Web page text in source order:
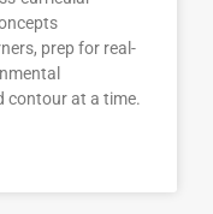
prep for real-
contour at a time.